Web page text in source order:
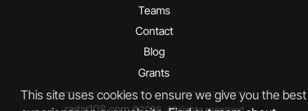
This site uses cookies to ensure we give you the best
Teams
Contact
Blog
Grants